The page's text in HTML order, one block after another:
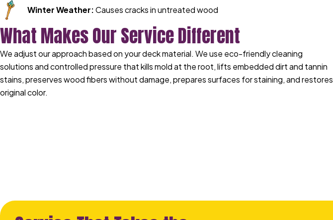
Winter Weather:Causes cracks in untreated wood
What Makes Our Service Different
We adjust our approach based on your deck material. We use eco-friendly cleaning
solutions and controlled pressure that kills mold at the root, lifts embedded dirt and tannin
stains, preserves wood fibers without damage, prepares surfaces for staining, and restores
original color.